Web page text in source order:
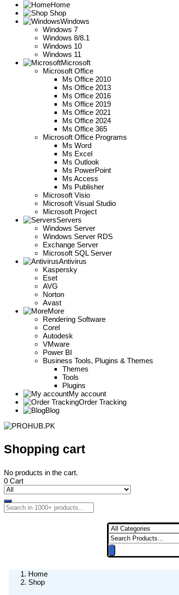
Home
Shop
Windows
Windows 7
Windows 8/8.1
Windows 10
Windows 11
Microsoft
Microsoft Office
Ms Office 2010
Ms Office 2013
Ms Office 2016
Ms Office 2019
Ms Office 2021
Ms Office 2024
Ms Office 365
Microsoft Office Programs
Ms Word
Ms Excel
Ms Outlook
Ms PowerPoint
Ms Access
Ms Publisher
Microsoft Visio
Microsoft Visual Studio
Microsoft Project
Servers
Windows Server
Windows Server RDS
Exchange Server
Microsoft SQL Server
Antivirus
Kaspersky
Eset
AVG
Norton
Avast
More
Rendering Software
Corel
Autodesk
VMware
Power BI
Business Tools, Plugins & Themes
Themes
Tools
Plugins
My account
Order Tracking
Blog
Shopping cart
No products in the cart.
0 Cart
Home
Shop